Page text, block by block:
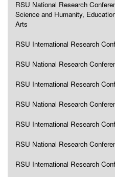
RSU National Research
Science and Humanity,
Arts
RSU International Research
RSU National Research
RSU International Research
RSU National Research
RSU International Research
RSU National Research
RSU International Research